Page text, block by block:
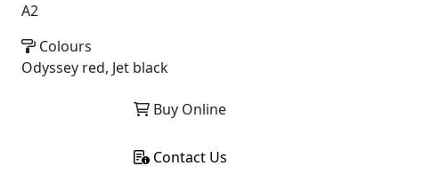
A2
Colours
Odyssey red, Jet black
Buy Online
Contact Us